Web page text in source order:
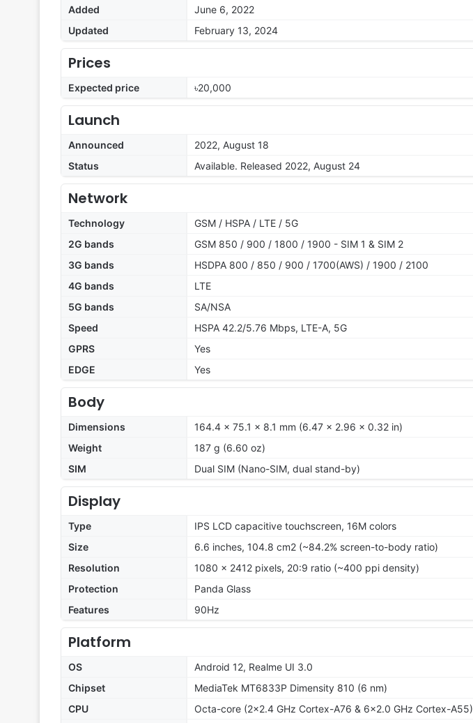
Added
June 6, 2022
Updated
February 13, 2024
Prices
Expected price ৳20,000
Launch
Announced
2022, August 18
Status
Available. Released 2022, August 24
Network
Technology
GSM / HSPA / LTE / 5G
2G bands
GSM 850 / 900 / 1800 / 1900 - SIM 1 & SIM 2
3G bands
HSDPA 800 / 850 / 900 / 1700(AWS) / 1900 / 2100
4G bands
LTE
5G bands
SA/NSA
Speed
HSPA 42.2/5.76 Mbps, LTE-A, 5G
GPRS
Yes
EDGE
Yes
Body
Dimensions
164.4 x 75.1 x 8.1 mm (6.47 x 2.96 x 0.32 in)
Weight
187 g (6.60 oz)
SIM
Dual SIM (Nano-SIM, dual stand-by)
Display
Type
IPS LCD capacitive touchscreen, 16M colors
Size
6.6 inches, 104.8 cm2 (~84.2% screen-to-body ratio)
Resolution
1080 x 2412 pixels, 20:9 ratio (~400 ppi density)
Protection
Panda Glass
Features
90Hz
Platform
OS
Android 12, Realme UI 3.0
Chipset
MediaTek MT6833P Dimensity 810 (6 nm)
CPU
Octa-core (2x2.4 GHz Cortex-A76 & 6x2.0 GHz Cortex-A55)